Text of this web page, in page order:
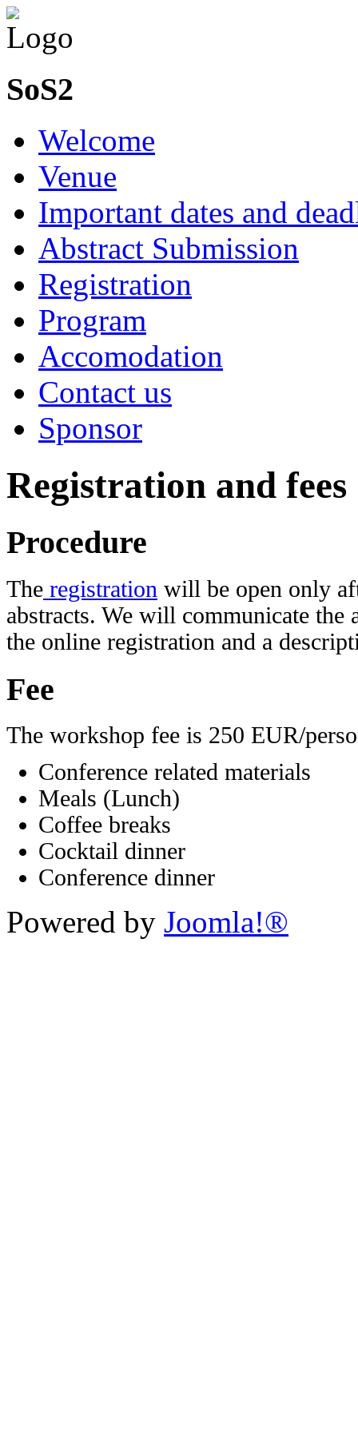
SoS2
Welcome
Venue
Important dates and
Abstract Submission
Registration
Program
Accomodation
Contact us
Sponsor
Registration and fees
Procedure
The registration will be open only
abstracts. We will communicate
the online registration and a
Fee
The workshop fee is 250 EUR/
Conference related materials
Meals (Lunch)
Coffee breaks
Cocktail dinner
Conference dinner
Powered by Joomla!®